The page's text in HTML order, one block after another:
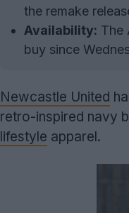
the remake
Availability: The
buy since
Newcastle United
retro-inspired navy
lifestyle apparel.